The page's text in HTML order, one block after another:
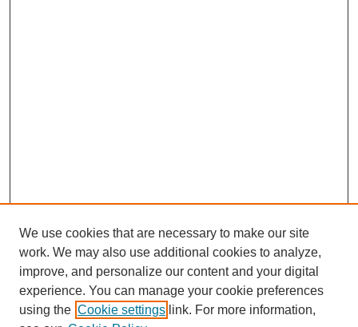
We use cookies that are necessary to make our site
work. We may also use additional cookies to analyze,
improve, and personalize our content and your digital
experience. You can manage your cookie preferences
using the Cookie settings link. For more information,